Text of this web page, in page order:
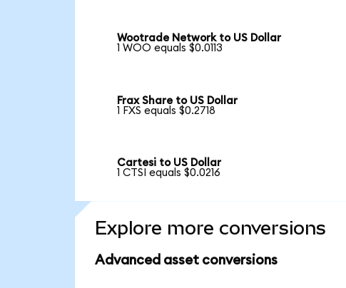
Wootrade Network to US Dollar
1 WOO equals $0.0113
Frax Share to US Dollar
1 FXS equals $0.2718
Cartesi to US Dollar
1 CTSI equals $0.0216
Explore more conversions
Advanced asset conversions